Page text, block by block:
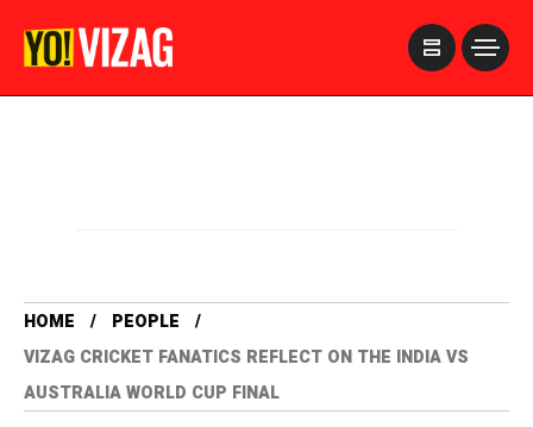
HOME
PEOPLE
VIZAG CRICKET FANATICS REFLECT ON THE INDIA VS
AUSTRALIA WORLD CUP FINAL